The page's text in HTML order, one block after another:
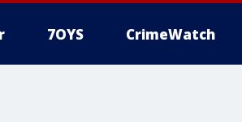
7OYS CrimeWatch